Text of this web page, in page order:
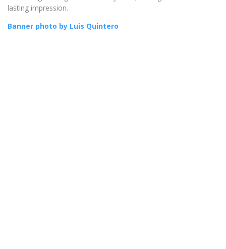
lasting impression.
Banner photo by Luis Quintero